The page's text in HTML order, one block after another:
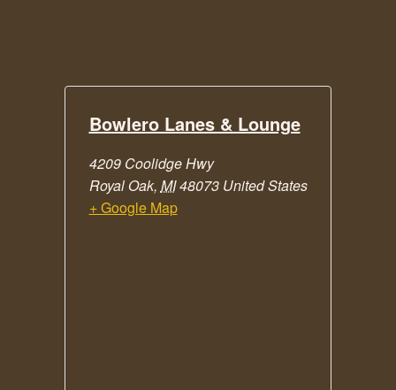
Bowlero Lanes & Lounge
4209 Coolidge Hwy
Royal Oak, MI48073 United States
+ Google Map